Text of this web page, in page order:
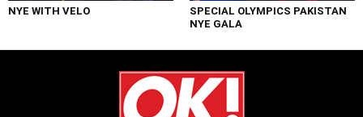
NYE WITH VELO
SPECIAL OLYMPICS PAKISTAN
NYE GALA